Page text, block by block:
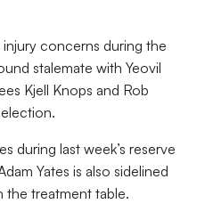
injury concerns during the
stalemate with Yeovil
Kjell Knops and Rob
during last week’s reserve
Yates is also sidelined
the treatment table.